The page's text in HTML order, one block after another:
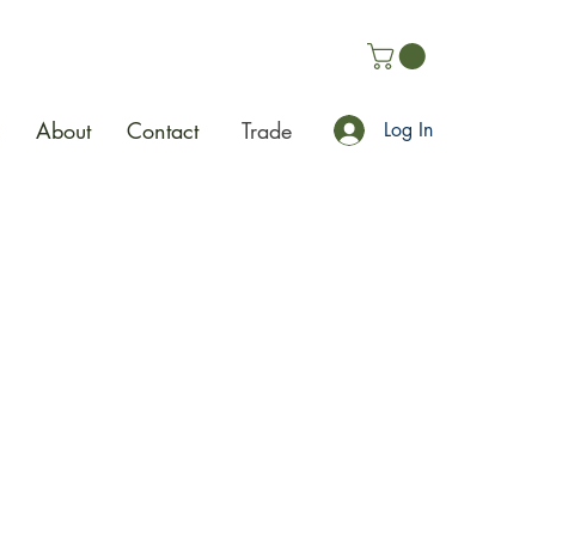
About Contact Trade Log In